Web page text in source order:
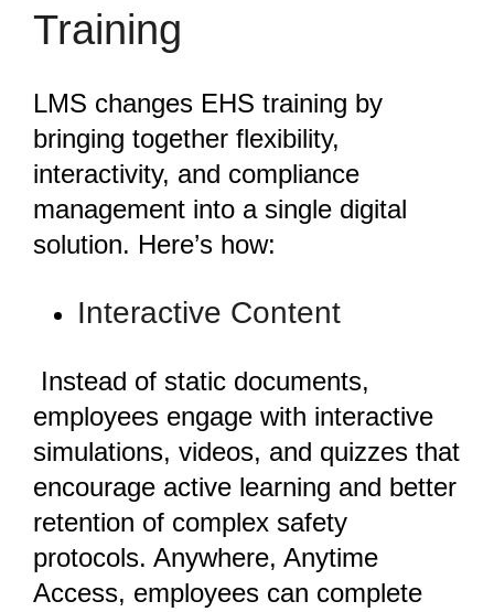
Training
LMS changes EHS training by
bringing together flexibility,
interactivity, and compliance
management into a single digital
solution. Here’s how:
Interactive Content
Instead of static documents,
employees engage with interactive
simulations, videos, and quizzes that
encourage active learning and better
retention of complex safety
protocols. Anywhere, Anytime
Access, employees can complete